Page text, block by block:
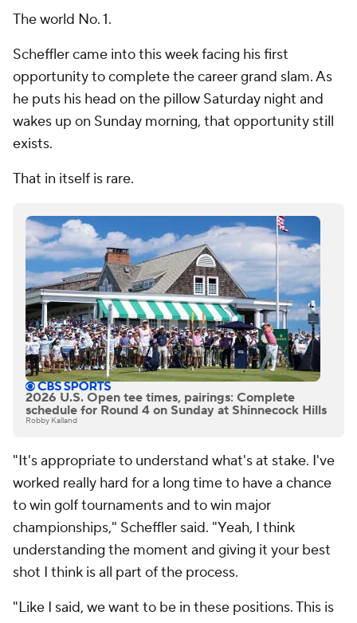
The world No. 1.
Scheffler came into this week facing his first
opportunity to complete the career grand slam. As
he puts his head on the pillow Saturday night and
wakes up on Sunday morning, that opportunity still
exists.
That in itself is rare.
2026 U.S. Open tee times, pairings: Complete
schedule for Round 4 on Sunday at Shinnecock Hills
Robby Kalland
"It's appropriate to understand what's at stake. I've
worked really hard for a long time to have a chance
to win golf tournaments and to win major
championships," Scheffler said. "Yeah, I think
understanding the moment and giving it your best
shot I think is all part of the process.
"Like I said, we want to be in these positions. This is